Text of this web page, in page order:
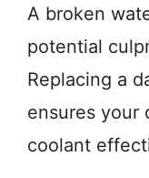
A broken
potential
Replacing a
ensures your
coolant